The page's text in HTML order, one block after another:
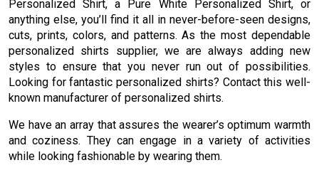
Personalized Shirt, a Pure White Personalized Shirt, or
anything else, you’ll find it all in never-before-seen designs,
cuts, prints, colors, and patterns. As the most dependable
personalized shirts supplier, we are always adding new
styles to ensure that you never run out of possibilities.
Looking for fantastic personalized shirts? Contact this well-
known manufacturer of personalized shirts.
We have an array that assures the wearer’s optimum warmth
and coziness. They can engage in a variety of activities
while looking fashionable by wearing them.